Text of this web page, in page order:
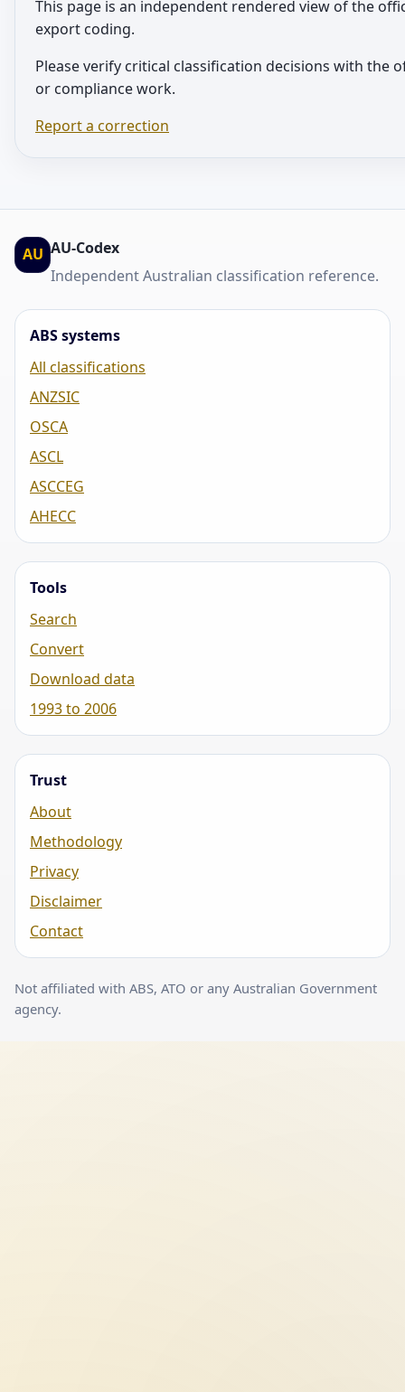
This page is an independent rendered view of the
export coding.
Please verify critical classification decisions with
or compliance work.
Report a correction
AU AU-Codex
Independent Australian classification reference.
ABS systems
All classifications
ANZSIC
OSCA
ASCL
ASCCEG
AHECC
Tools
Search
Convert
Download data
1993 to 2006
Trust
About
Methodology
Privacy
Disclaimer
Contact
Not affiliated with ABS, ATO or any Australian Government
agency.